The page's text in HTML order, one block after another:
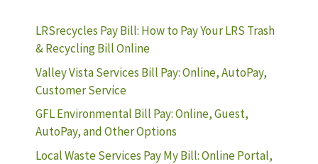
LRSrecycles Pay Bill: How to Pay Your LRS Trash
& Recycling Bill Online
Valley Vista Services Bill Pay: Online, AutoPay,
Customer Service
GFL Environmental Bill Pay: Online, Guest,
AutoPay, and Other Options
Local Waste Services Pay My Bill: Online Portal,